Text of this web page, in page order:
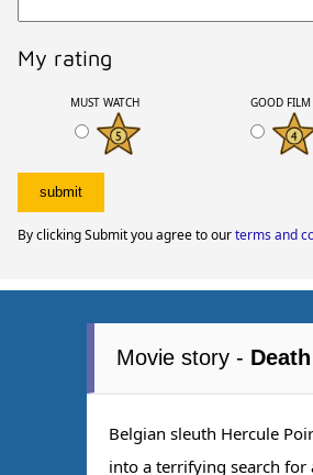
My rating
MUST WATCH GOOD FILM
By clicking Submit you agree to ourterms and
Movie story -
Belgian sleuth Hercule
into a terrifying search